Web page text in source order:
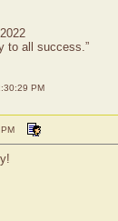
to all success.”
PM